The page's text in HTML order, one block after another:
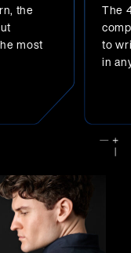
the
most
The
to
in